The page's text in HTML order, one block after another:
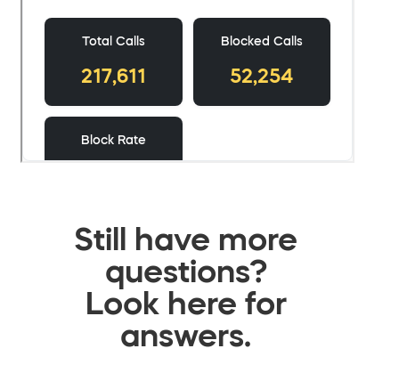
Still have more
questions?
Look here for
answers.